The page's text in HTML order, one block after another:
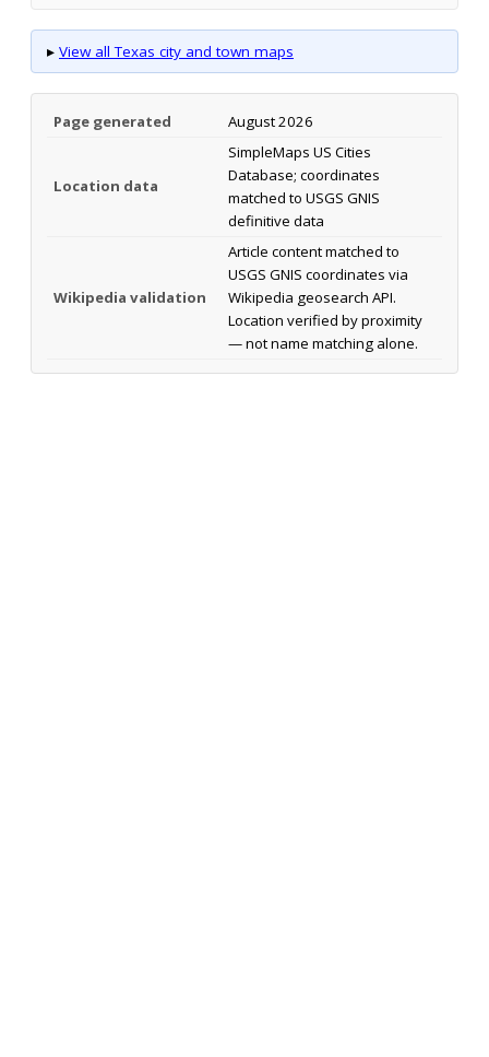
▸ View all Texas city and town maps
Page generated August 2026
Location data
SimpleMaps US Cities
Database; coordinates
matched to USGS GNIS
definitive data
Wikipedia validation
Article content matched to
USGS GNIS coordinates via
Wikipedia geosearch API.
Location verified by proximity
— not name matching alone.